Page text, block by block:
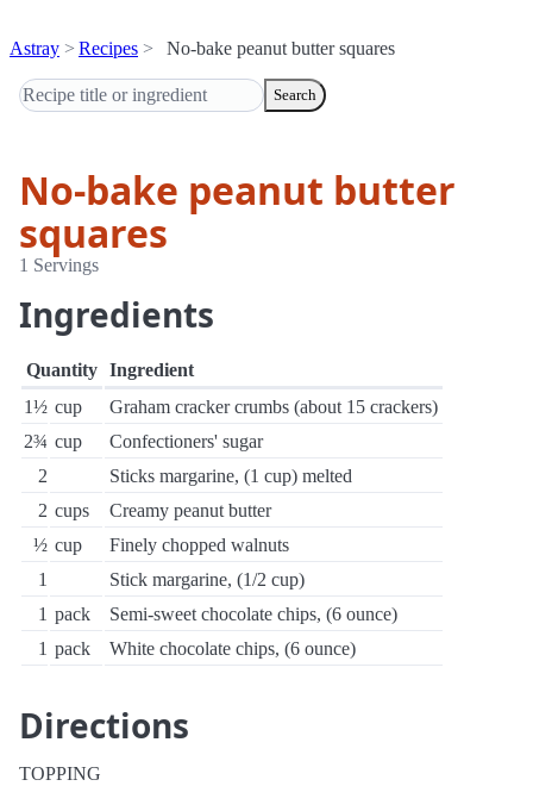
Astray Recipes No-bake peanut butter squares
Search
No-bake peanut butter
squares
1 Servings
Ingredients
Quantity Ingredient
1½ cup
Graham cracker crumbs (about 15 crackers)
2¾ cup
Confectioners' sugar
2
Sticks margarine, (1 cup) melted
2 cups
Creamy peanut butter
½ cup
Finely chopped walnuts
1
Stick margarine, (1/2 cup)
1 pack
Semi-sweet chocolate chips, (6 ounce)
1 pack White chocolate chips, (6 ounce)
Directions
TOPPING